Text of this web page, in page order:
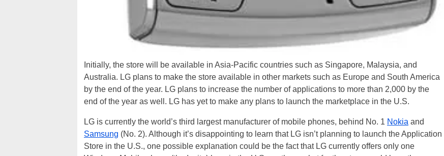
Initially, the store will be available in Asia-Pacific countries such as Singapore, Malaysia, and
Australia. LG plans to make the store available in other markets such as Europe and South America
by the end of the year. LG plans to increase the number of applications to more than 2,000 by the
end of the year as well. LG has yet to make any plans to launch the marketplace in the U.S.
LG is currently the world’s third largest manufacturer of mobile phones, behind No. 1 Nokia and
Samsung (No. 2). Although it’s disappointing to learn that LG isn’t planning to launch the Application
Store in the U.S., one possible explanation could be the fact that LG currently offers only one